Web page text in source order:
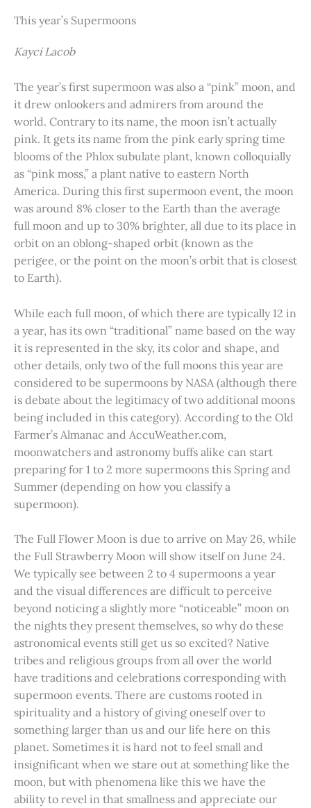
This year’s Supermoons
Kayci Lacob
The year’s first supermoon was also a “pink” moon, and
it drew onlookers and admirers from around the
world. Contrary to its name, the moon isn’t actually
pink. It gets its name from the pink early spring time
blooms of the Phlox subulate plant, known colloquially
as “pink moss,” a plant native to eastern North
America. During this first supermoon event, the moon
was around 8% closer to the Earth than the average
full moon and up to 30% brighter, all due to its place in
orbit on an oblong-shaped orbit (known as the
perigee, or the point on the moon’s orbit that is closest
to Earth).
While each full moon, of which there are typically 12 in
a year, has its own “traditional” name based on the way
it is represented in the sky, its color and shape, and
other details, only two of the full moons this year are
considered to be supermoons by NASA (although there
is debate about the legitimacy of two additional moons
being included in this category). According to the Old
Farmer’s Almanac and AccuWeather.com,
moonwatchers and astronomy buffs alike can start
preparing for 1 to 2 more supermoons this Spring and
Summer (depending on how you classify a
supermoon).
The Full Flower Moon is due to arrive on May 26, while
the Full Strawberry Moon will show itself on June 24.
We typically see between 2 to 4 supermoons a year
and the visual differences are difficult to perceive
beyond noticing a slightly more “noticeable” moon on
the nights they present themselves, so why do these
astronomical events still get us so excited? Native
tribes and religious groups from all over the world
have traditions and celebrations corresponding with
supermoon events. There are customs rooted in
spirituality and a history of giving oneself over to
something larger than us and our life here on this
planet. Sometimes it is hard not to feel small and
insignificant when we stare out at something like the
moon, but with phenomena like this we have the
ability to revel in that smallness and appreciate our